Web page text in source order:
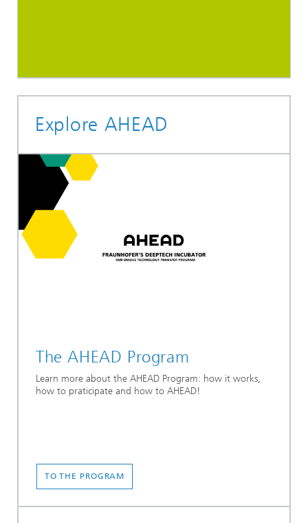
Explore AHEAD
The AHEAD Program
Learn more about the AHEAD Program: how it works,
how to praticipate and how to AHEAD!
TO THE PROGRAM